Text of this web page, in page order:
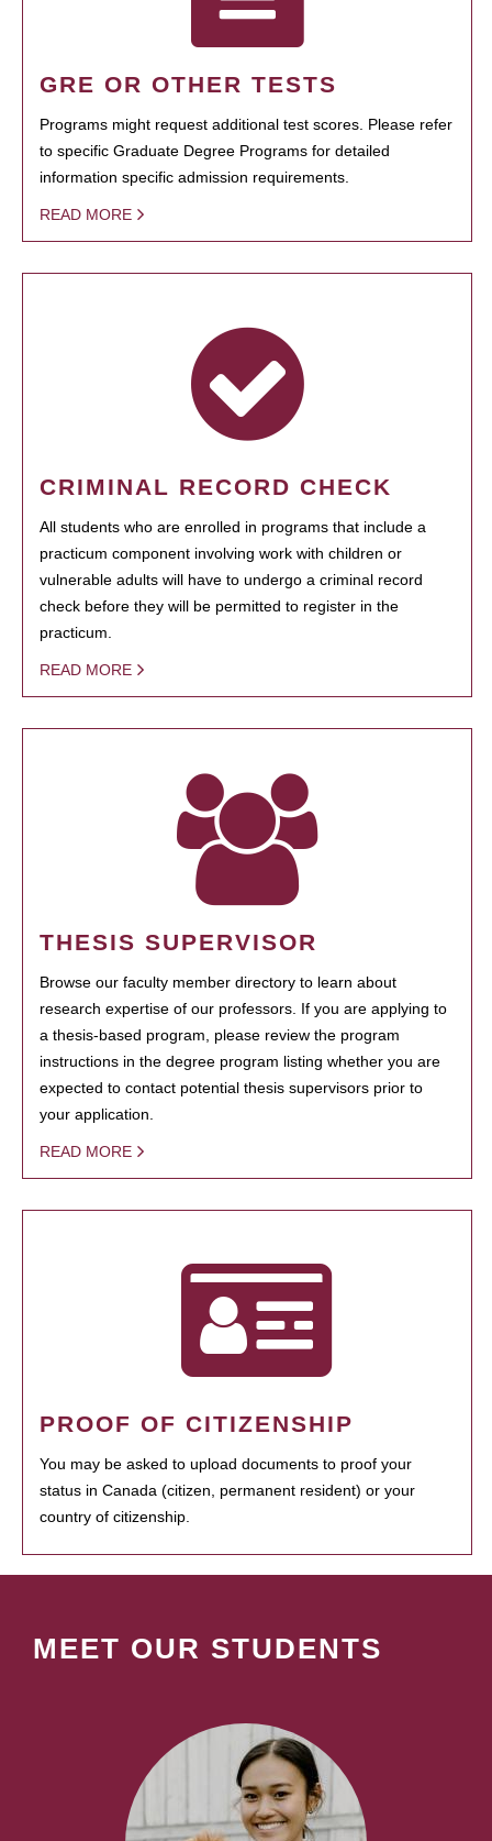
GRE OR OTHER TESTS
Programs might request additional test scores. Please refer
to specific Graduate Degree Programs for detailed
information specific admission requirements.
READ MORE
CRIMINAL RECORD CHECK
All students who are enrolled in programs that include a
practicum component involving work with children or
vulnerable adults will have to undergo a criminal record
check before they will be permitted to register in the
practicum.
READ MORE
THESIS SUPERVISOR
Browse our faculty member directory to learn about
research expertise of our professors. If you are applying to
a thesis-based program, please review the program
instructions in the degree program listing whether you are
expected to contact potential thesis supervisors prior to
your application.
READ MORE
PROOF OF CITIZENSHIP
You may be asked to upload documents to proof your
status in Canada (citizen, permanent resident) or your
country of citizenship.
MEET OUR STUDENTS